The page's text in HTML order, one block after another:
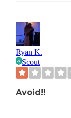
when we went to
campground the
to get through,
only took about
trees. Come to
maintenance at
call from
Ryan K.
Scout
Avoid!!